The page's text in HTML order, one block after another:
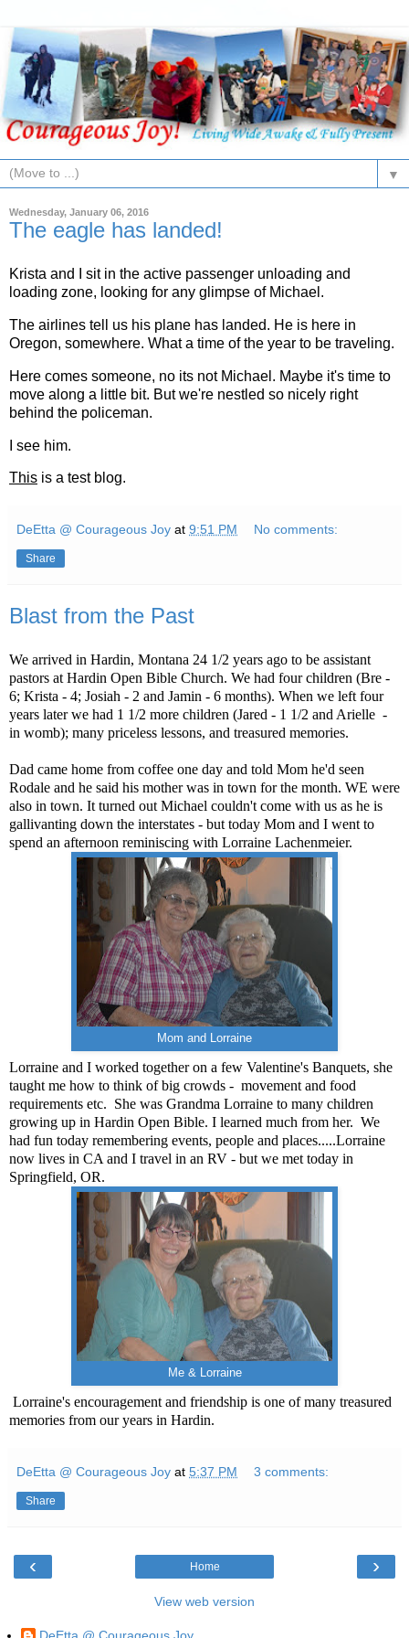
▼
Wednesday, January 06, 2016
The eagle has landed!
Krista and I sit in the active passenger unloading and
loading zone, looking for any glimpse of Michael.
The airlines tell us his plane has landed. He is here in
Oregon, somewhere. What a time of the year to be traveling.
Here comes someone, no its not Michael. Maybe it's time to
move along a little bit. But we're nestled so nicely right
behind the policeman.
I see him.
This is a test blog.
DeEtta @ Courageous Joy at 9:51 PM No comments:
Share
Blast from the Past
We arrived in Hardin, Montana 24 1/2 years ago to be assistant
pastors at Hardin Open Bible Church. We had four children (Bre -
6; Krista - 4; Josiah - 2 and Jamin - 6 months). When we left four
years later we had 1 1/2 more children (Jared - 1 1/2 and Arielle -
in womb); many priceless lessons, and treasured memories.
Dad came home from coffee one day and told Mom he'd seen
Rodale and he said his mother was in town for the month. WE were
also in town. It turned out Michael couldn't come with us as he is
gallivanting down the interstates - but today Mom and I went to
spend an afternoon reminiscing with Lorraine Lachenmeier.
Mom and Lorraine
Lorraine and I worked together on a few Valentine's Banquets, she
taught me how to think of big crowds - movement and food
requirements etc. She was Grandma Lorraine to many children
growing up in Hardin Open Bible. I learned much from her. We
had fun today remembering events, people and places.....Lorraine
now lives in CA and I travel in an RV - but we met today in
Springfield, OR.
Me & Lorraine
Lorraine's encouragement and friendship is one of many treasured
memories from our years in Hardin.
DeEtta @ Courageous Joy at 5:37 PM 3 comments:
Share
‹ ›
Home
View web version
DeEtta @ Courageous Joy